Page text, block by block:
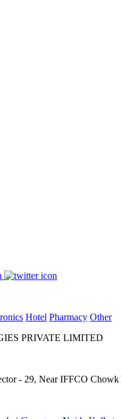
Hotel Pharmacy Other
PRIVATE LIMITED
- 29, Near IFFCO